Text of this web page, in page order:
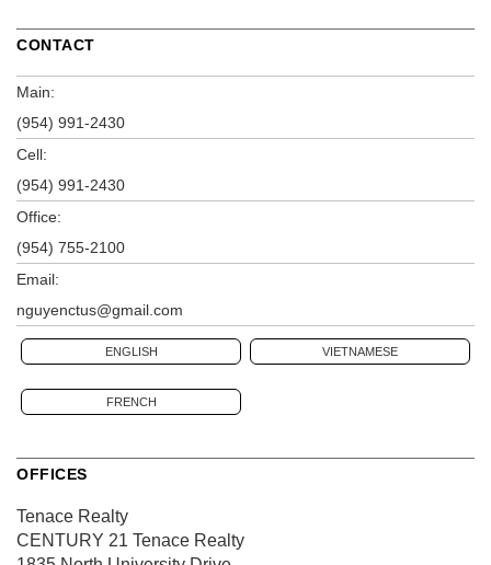
CONTACT
Main:
(954) 991-2430
Cell:
(954) 991-2430
Office:
(954) 755-2100
Email:
nguyenctus@gmail.com
ENGLISH VIETNAMESE
FRENCH
OFFICES
Tenace Realty
CENTURY 21 Tenace Realty